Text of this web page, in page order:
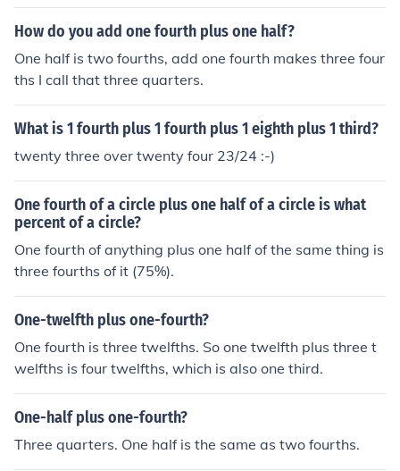
How do you add one fourth plus one half?
One half is two fourths, add one fourth makes three four
ths I call that three quarters.
What is 1 fourth plus 1 fourth plus 1 eighth plus 1 third?
twenty three over twenty four 23/24 :-)
One fourth of a circle plus one half of a circle is what
percent of a circle?
One fourth of anything plus one half of the same thing is
three fourths of it (75%).
One-twelfth plus one-fourth?
One fourth is three twelfths. So one twelfth plus three t
welfths is four twelfths, which is also one third.
One-half plus one-fourth?
Three quarters. One half is the same as two fourths.